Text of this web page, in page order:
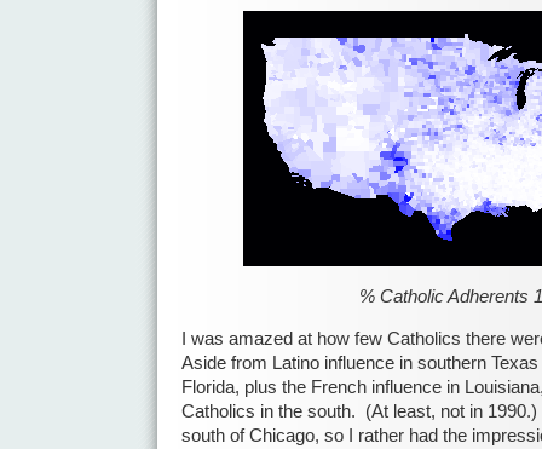
% Catholic Adherents
I was amazed at how few Catholics there
Aside from Latino influence in southern
Florida, plus the French influence in
Catholics in the south. (At least, not in
south of Chicago, so I rather had the